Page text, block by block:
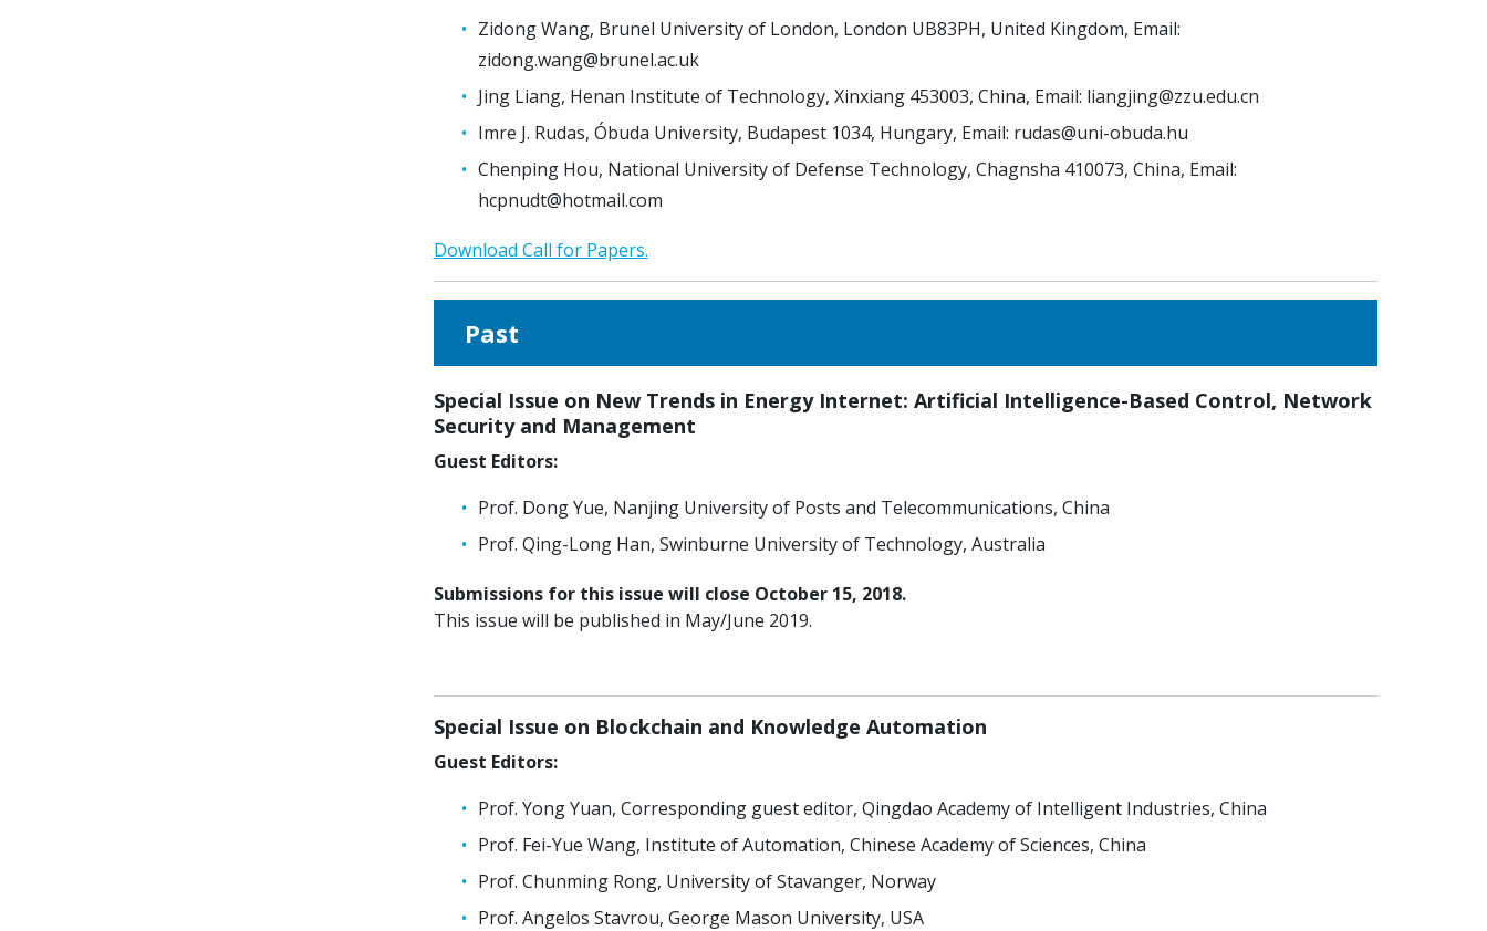
Zidong Wang, Brunel University of London, London UB83PH, United Kingdom, Email:
zidong.wang@brunel.ac.uk
Jing Liang, Henan Institute of Technology, Xinxiang 453003, China, Email: liangjing@zzu.edu.cn
Imre J. Rudas, Óbuda University, Budapest 1034, Hungary, Email: rudas@uni-obuda.hu
Chenping Hou, National University of Defense Technology, Chagnsha 410073, China, Email:
hcpnudt@hotmail.com
Download Call for Papers.
Past
Special Issue on New Trends in Energy Internet: Artificial Intelligence-Based Control, Network
Security and Management
Guest Editors:
Prof. Dong Yue, Nanjing University of Posts and Telecommunications, China
Prof. Qing-Long Han, Swinburne University of Technology, Australia
Submissions for this issue will close October 15, 2018.
This issue will be published in May/June 2019.
Special Issue on Blockchain and Knowledge Automation
Guest Editors:
Prof. Yong Yuan, Corresponding guest editor, Qingdao Academy of Intelligent Industries, China
Prof. Fei-Yue Wang, Institute of Automation, Chinese Academy of Sciences, China
Prof. Chunming Rong, University of Stavanger, Norway
Prof. Angelos Stavrou, George Mason University, USA